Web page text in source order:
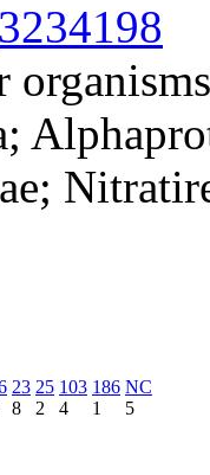
3234198
23
8
25
2
103
4
186
1
NC
5